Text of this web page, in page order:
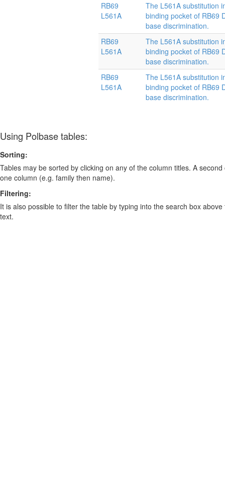
RB69
L561A
The L561A substitution
binding pocket of RB69
base discrimination.
RB69
L561A
The L561A substitution
binding pocket of RB69
base discrimination.
RB69
L561A
The L561A substitution
binding pocket of RB69
base discrimination.
Using Polbase tables:
Sorting:
Tables may be sorted by clicking on any of the column titles. A
one column (e.g. family then name).
Filtering:
It is also possible to filter the table by typing into the search box
text.